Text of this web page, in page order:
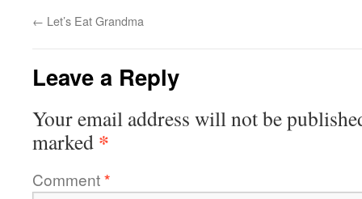
← Let’s Eat Grandma
Leave a Reply
Your email address will not be
marked *
Comment*